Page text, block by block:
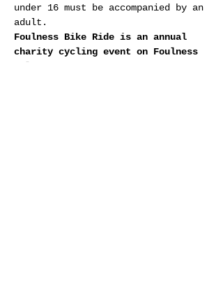
under 16 must be accompanied by an
adult.
Foulness Bike Ride is an annual
charity cycling event on Foulness